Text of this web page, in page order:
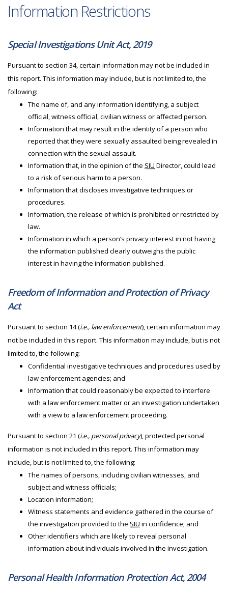
Information Restrictions
Special Investigations Unit Act, 2019
Pursuant to section 34, certain information may not be included in
this report. This information may include, but is not limited to, the
following:
The name of, and any information identifying, a subject
official, witness official, civilian witness or affected person.
Information that may result in the identity of a person who
reported that they were sexually assaulted being revealed in
connection with the sexual assault.
Information that, in the opinion of the SIU Director, could lead
to a risk of serious harm to a person.
Information that discloses investigative techniques or
procedures.
Information, the release of which is prohibited or restricted by
law.
Information in which a person’s privacy interest in not having
the information published clearly outweighs the public
interest in having the information published.
Freedom of Information and Protection of Privacy
Act
Pursuant to section 14 (i.e., law enforcement), certain information may
not be included in this report. This information may include, but is not
limited to, the following:
Confidential investigative techniques and procedures used by
law enforcement agencies; and
Information that could reasonably be expected to interfere
with a law enforcement matter or an investigation undertaken
with a view to a law enforcement proceeding.
Pursuant to section 21 (i.e., personal privacy), protected personal
information is not included in this report. This information may
include, but is not limited to, the following:
The names of persons, including civilian witnesses, and
subject and witness officials;
Location information;
Witness statements and evidence gathered in the course of
the investigation provided to the SIU in confidence; and
Other identifiers which are likely to reveal personal
information about individuals involved in the investigation.
Personal Health Information Protection Act, 2004